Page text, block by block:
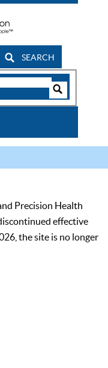
SEARCH
Precision Health
effective
the site is no longer